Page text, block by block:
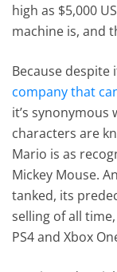
high as $5,000
machine is, and
Because
company that
it’s synonymous
characters are
Mario is as
Mickey Mouse.
tanked, its
selling of all
PS4 and Xbox